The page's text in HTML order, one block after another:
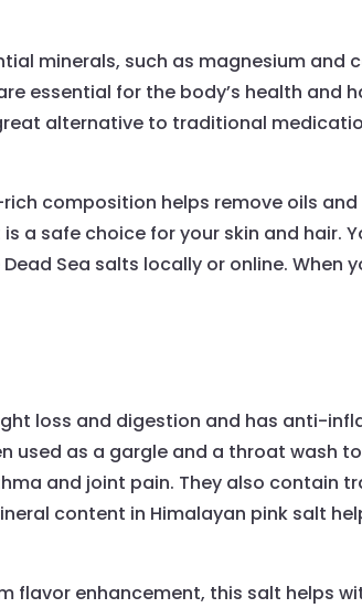
minerals, such as magnesium and
essential for the body’s health and
alternative to traditional
composition helps remove oils
a safe choice for your skin and hair.
Sea salts locally or online. When
loss and digestion and has anti-
as a gargle and a throat wash
and joint pain. They also contain
content in Himalayan pink salt
flavor enhancement, this salt helps